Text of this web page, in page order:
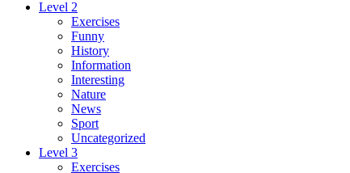
Level 2
Exercises
Funny
History
Information
Interesting
Nature
News
Sport
Uncategorized
Level 3
Exercises